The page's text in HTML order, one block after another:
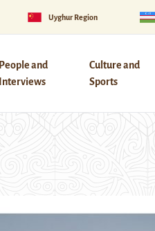
Uyghur Region
People and
Interviews
Culture and
Sports